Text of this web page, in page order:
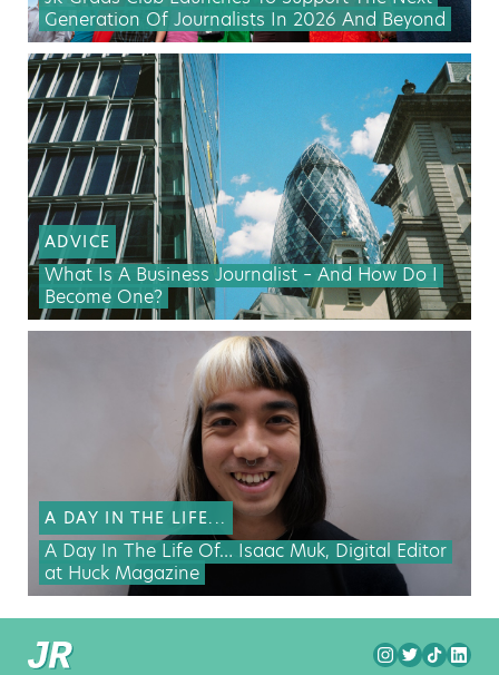
Generation Of Journalists In 2026 And Beyond
ADVICE
What Is A Business Journalist – And How Do I
Become One?
A DAY IN THE LIFE...
A Day In The Life Of… Isaac Muk, Digital Editor
at Huck Magazine